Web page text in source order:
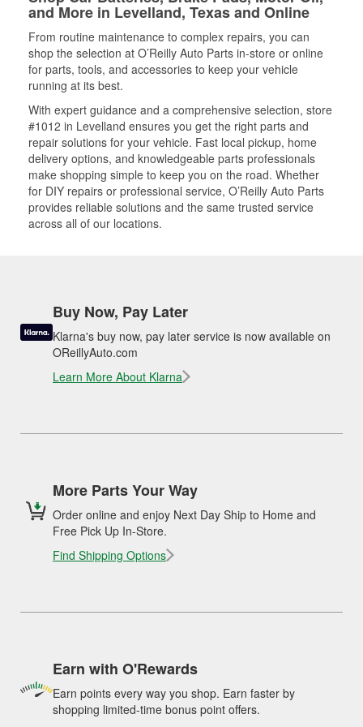
and More in Levelland, Texas and Online
From routine maintenance to complex repairs, you can
shop the selection at O’Reilly Auto Parts in-store or online
for parts, tools, and accessories to keep your vehicle
running at its best.
With expert guidance and a comprehensive selection, store
#1012 in Levelland ensures you get the right parts and
repair solutions for your vehicle. Fast local pickup, home
delivery options, and knowledgeable parts professionals
make shopping simple to keep you on the road. Whether
for DIY repairs or professional service, O’Reilly Auto Parts
provides reliable solutions and the same trusted service
across all of our locations.
Buy Now, Pay Later
Klarna's buy now, pay later service is now available on
OReillyAuto.com
Learn More About Klarna
More Parts Your Way
Order online and enjoy Next Day Ship to Home and
Free Pick Up In-Store.
Find Shipping Options
Earn with O'Rewards
Earn points every way you shop. Earn faster by
shopping limited-time bonus point offers.